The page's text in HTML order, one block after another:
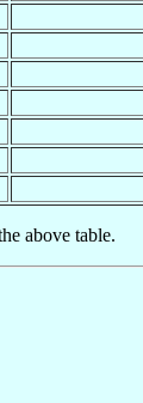
above table.